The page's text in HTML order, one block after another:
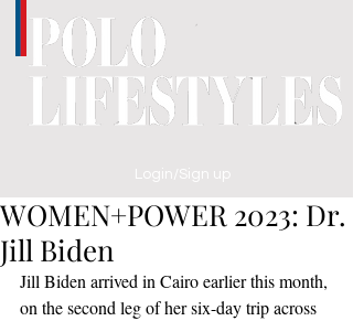
Login/Sign up
WOMEN+POWER 2023: Dr.
Jill Biden
Jill Biden arrived in Cairo earlier this month,
on the second leg of her six-day trip across